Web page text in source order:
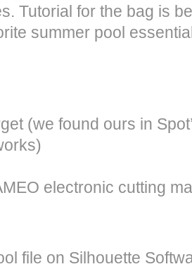
Tutorial for the bag is
summer pool
(we found ours in
electronic cutting
file on Silhouette